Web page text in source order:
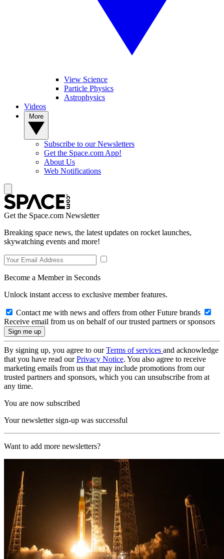
View Science
Particle Physics
Astrophysics
Videos
Subscribe to our Newsletters
Get the Space.com App!
About Us
Web Notifications
Get the Space.com Newsletter
Breaking space news, the latest updates on rocket launches,
skywatching events and more!
Become a Member in Seconds
Unlock instant access to exclusive member features.
Contact me with news and offers from other Future brands
Receive email from us on behalf of our trusted partners or sponsors
By signing up, you agree to ourTerms of services and acknowledge
that you have read ourPrivacy Notice. You also agree to receive
marketing emails from us that may include promotions from our
trusted partners and sponsors, which you can unsubscribe from at
any time.
You are now subscribed
Your newsletter sign-up was successful
Want to add more newsletters?